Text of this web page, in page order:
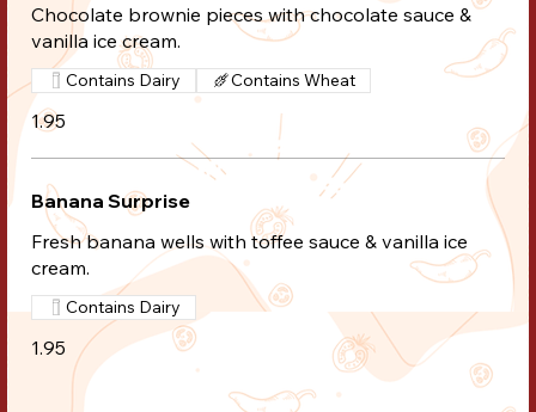
Chocolate brownie pieces with chocolate sauce &
vanilla ice cream.
1.95
Contains Dairy Contains Wheat
Banana Surprise
Fresh banana wells with toffee sauce & vanilla ice
cream.
1.95
Contains Dairy